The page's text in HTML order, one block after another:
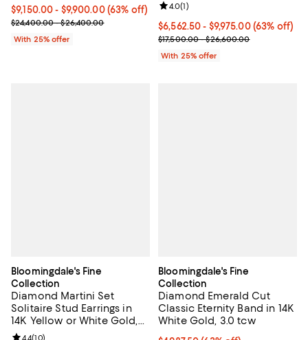
From $9,150.00 to $9,900.00; 63% off; undefined;
$9,150.00 - $9,900.00(63% off)
Current sale price range $12,200.00 to $13,200.00; Previous
$24,400.00 - $26,400.00
With 25% offer
From $6,562.50 to $9,975.00;
$6,562.50 - $9,975.00(63% off)
Current sale price range
$17,500.00 - $26,600.00
Review rating: 4.0 out of 5; 1
4.0(1)
With 25% offer
Bloomingdale's Fine
Collection
Diamond Martini Set
Solitaire Stud Earrings in
14K Yellow or White Gold,
0.75 tcw
Bloomingdale's Fine
Collection
Diamond Emerald Cut
Classic Eternity Band in 14K
White Gold, 3.0 tcw